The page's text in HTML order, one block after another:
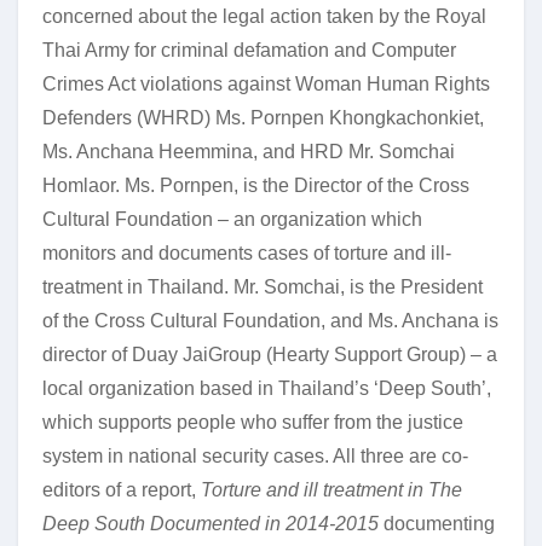
concerned about the legal action taken by the Royal
Thai Army for criminal defamation and Computer
Crimes Act violations against Woman Human Rights
Defenders (WHRD) Ms. Pornpen Khongkachonkiet,
Ms. Anchana Heemmina, and HRD Mr. Somchai
Homlaor. Ms. Pornpen, is the Director of the Cross
Cultural Foundation – an organization which
monitors and documents cases of torture and ill-
treatment in Thailand. Mr. Somchai, is the President
of the Cross Cultural Foundation, and Ms. Anchana is
director of Duay JaiGroup (Hearty Support Group) – a
local organization based in Thailand’s ‘Deep South’,
which supports people who suffer from the justice
system in national security cases. All three are co-
editors of a report, Torture and ill treatment in The
Deep South Documented in 2014-2015 documenting